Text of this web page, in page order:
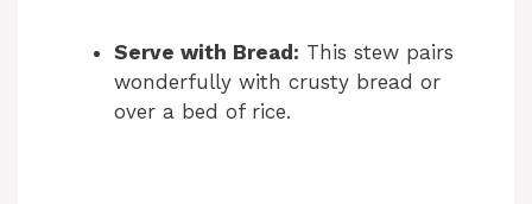
Serve with Bread: This stew pairs
wonderfully with crusty bread or
over a bed of rice.